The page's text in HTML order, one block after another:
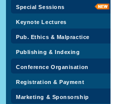
Special Sessions
Keynote Lectures
Pub. Ethics & Malpractice
Publishing & Indexing
Conference Organisation
Registration & Payment
Marketing & Sponsorship